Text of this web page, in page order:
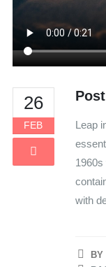
26
FEB
Leap
1960s
with
BY